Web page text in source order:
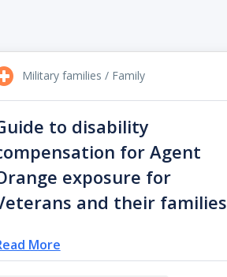
Military families / Family
to disability
for Agent
exposure for
and their families
More